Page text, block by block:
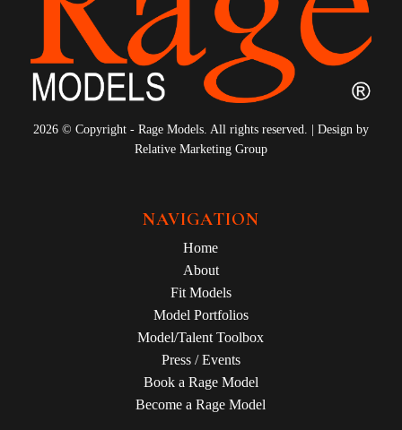
2026 © Copyright - Rage Models. All rights reserved. | Design by
Relative Marketing Group
NAVIGATION
Home
About
Fit Models
Model Portfolios
Model/Talent Toolbox
Press / Events
Book a Rage Model
Become a Rage Model